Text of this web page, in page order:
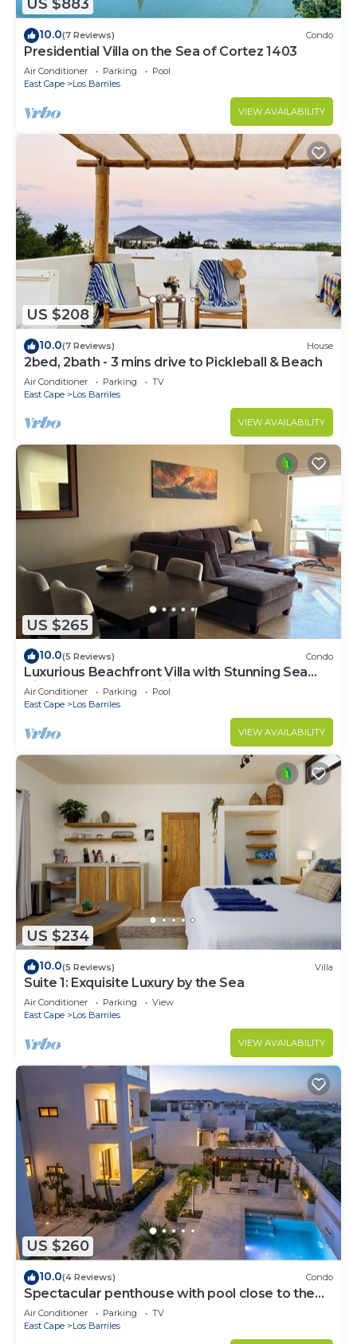
US $883
10.0(7 Reviews) Condo
Presidential Villa on the Sea of Cortez 1403
Air Conditioner Parking
Pool
East Cape
Los Barriles
VIEW AVAILABILITY
US $208
10.0(7 Reviews) House
2bed, 2bath - 3 mins drive to Pickleball & Beach
Air Conditioner Parking
TV
East Cape
Los Barriles
VIEW AVAILABILITY
US $265
10.0(5 Reviews) Condo
Luxurious Beachfront Villa with Stunning Sea
Views, Modern Amenities -New Owners
Air Conditioner Parking
Pool
East Cape
Los Barriles
VIEW AVAILABILITY
US $234
10.0(5 Reviews) Villa
Suite 1: Exquisite Luxury by the Sea
Air Conditioner Parking
View
East Cape
Los Barriles
VIEW AVAILABILITY
US $260
10.0(4 Reviews) Condo
Spectacular penthouse with pool close to the
beach
Air Conditioner Parking
TV
East Cape
Los Barriles